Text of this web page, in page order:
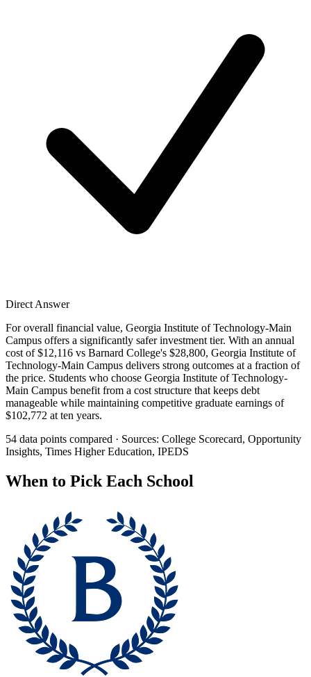
Direct Answer
For overall financial value, Georgia Institute of Technology-Main
Campus offers a significantly safer investment tier. With an annual
cost of $12,116 vs Barnard College's $28,800, Georgia Institute of
Technology-Main Campus delivers strong outcomes at a fraction of
the price. Students who choose Georgia Institute of Technology-
Main Campus benefit from a cost structure that keeps debt
manageable while maintaining competitive graduate earnings of
$102,772 at ten years.
54 data points compared · Sources: College Scorecard, Opportunity
Insights, Times Higher Education, IPEDS
When to Pick Each School